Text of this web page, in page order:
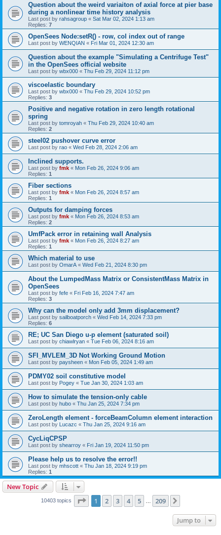
Question about the weird variaiton of axial force at pier base
during a nonlinear time history analysis
Last post by rahsagroup « Sat Mar 02, 2024 1:13 am
Replies: 7
OpenSees Node:setR() - row, col index out of range
Last post by WENQIAN « Fri Mar 01, 2024 12:30 am
Question about the example "Simulating a Centrifuge Test"
in the OpenSees official website
Last post by wbx000 « Thu Feb 29, 2024 11:12 pm
viscoelastic boundary
Last post by wbx000 « Thu Feb 29, 2024 10:52 pm
Replies: 3
Positive and negative rotation in zero length rotational
spring
Last post by tomroyah « Thu Feb 29, 2024 10:40 am
Replies: 2
steel02 pushover curve error
Last post by rao « Wed Feb 28, 2024 2:06 am
Inclined supports.
Last post by fmk « Mon Feb 26, 2024 9:06 am
Replies: 1
Fiber sections
Last post by fmk « Mon Feb 26, 2024 8:57 am
Replies: 1
Outputs for damping forces
Last post by fmk « Mon Feb 26, 2024 8:53 am
Replies: 2
UmfPack error in retaining wall Analysis
Last post by fmk « Mon Feb 26, 2024 8:27 am
Replies: 1
Which material to use
Last post by OmarA « Wed Feb 21, 2024 8:30 pm
About the Lumped­Mass Matrix or Consistent­Mass Matrix in
OpenSees
Last post by fefe « Fri Feb 16, 2024 7:47 am
Replies: 3
Why can the model only add 3mm displacement?
Last post by sailboatporch « Wed Feb 14, 2024 7:33 pm
Replies: 6
RE; UC San Diego u-p element (saturated soil)
Last post by chiawlryan « Tue Feb 06, 2024 8:16 am
SFI_MVLEM_3D Not Working Ground Motion
Last post by paysheen « Mon Feb 05, 2024 1:49 am
PDMY02 soil constitutive model
Last post by Pogey « Tue Jan 30, 2024 1:03 am
How to simulate the tension-only cable
Last post by hubo « Thu Jan 25, 2024 7:34 pm
ZeroLength element - forceBeamColumn element interaction
Last post by Lucazc « Thu Jan 25, 2024 9:16 am
CycLiqCPSP
Last post by shearroy « Fri Jan 19, 2024 11:50 pm
Please help us to resolve the error!!
Last post by mhscott « Thu Jan 18, 2024 9:19 pm
Replies: 1
New Topic
10403 topics Page 1of 209
1 2 3 4 5 209
Jump to